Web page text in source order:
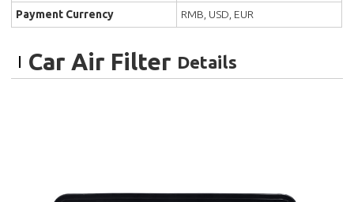
Payment Currency RMB, USD, EUR
Car Air Filter Details